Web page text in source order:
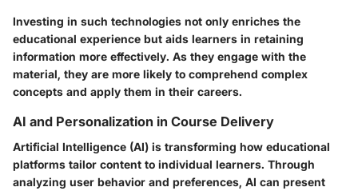
Investing in such technologies not only enriches the
educational experience but aids learners in retaining
information more effectively. As they engage with the
material, they are more likely to comprehend complex
concepts and apply them in their careers.
AI and Personalization in Course Delivery
Artificial Intelligence (AI) is transforming how educational
platforms tailor content to individual learners. Through
analyzing user behavior and preferences, AI can present